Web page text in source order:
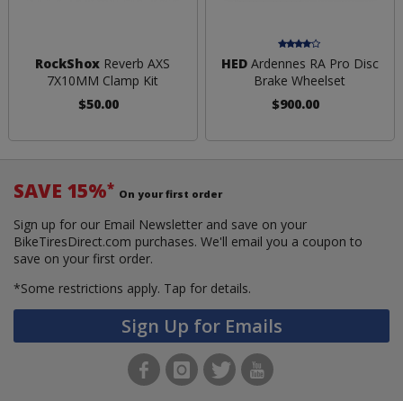
RockShox Reverb AXS
7X10MM Clamp Kit
$50.00
HEDArdennes RA Pro Disc
Brake Wheelset
$900.00
SAVE 15%* On your first order
Sign up for our Email Newsletter and save on your
BikeTiresDirect.com purchases. We'll email you a coupon to
save on your first order.
*Some restrictions apply. Tap for details.
Sign Up for Emails